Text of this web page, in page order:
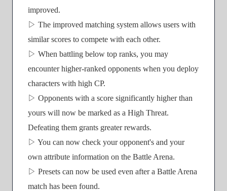
improved.
▷ The improved matching system allows users with
similar scores to compete with each other.
▷ When battling below top ranks, you may
encounter higher-ranked opponents when you deploy
characters with high CP.
▷ Opponents with a score significantly higher than
yours will now be marked as a High Threat.
Defeating them grants greater rewards.
▷ You can now check your opponent's and your
own attribute information on the Battle Arena.
▷ Presets can now be used even after a Battle Arena
match has been found.